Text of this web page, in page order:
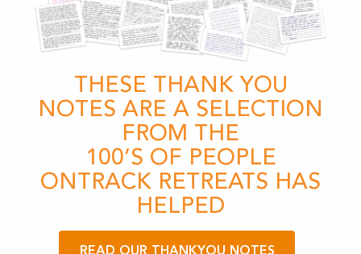
THESE THANK YOU
NOTES ARE A SELECTION
FROM THE
100’S OF PEOPLE
ONTRACK RETREATS HAS
HELPED